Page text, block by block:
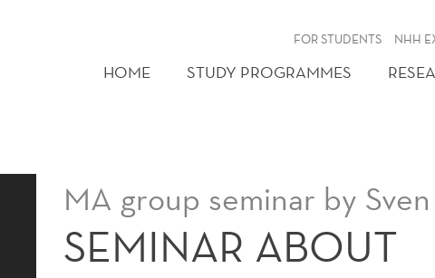
FOR STUDENTS NHH
HOME STUDY PROGRAMMES
MA group seminar by
SEMINAR ABOUT